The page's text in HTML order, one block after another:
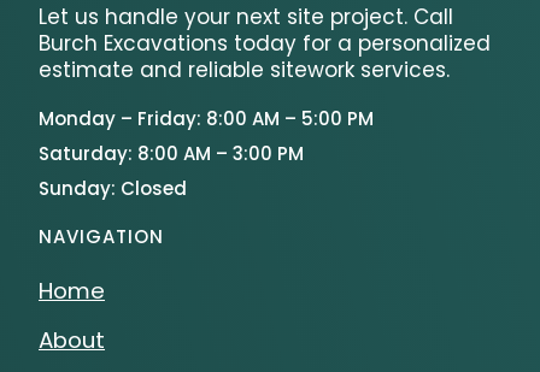
Let us handle your next site project. Call
Burch Excavations today for a personalized
estimate and reliable sitework services.
Monday – Friday: 8:00 AM – 5:00 PM
Saturday: 8:00 AM – 3:00 PM
Sunday: Closed
NAVIGATION
Home
About